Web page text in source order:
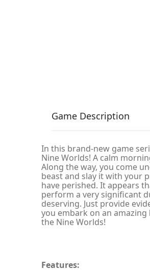
Game Description
In this brand-new game
Nine Worlds! A calm
Along the way, you come
beast and slay it with your
have perished. It appears
perform a very significant
deserving. Just provide
you embark on an
the Nine Worlds!
Features: